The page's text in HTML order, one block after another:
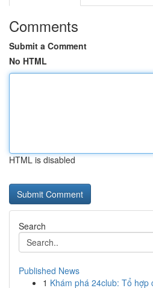
Comments
Submit a Comment
No HTML
HTML is disabled
Search
Published News
1 Khám phá 24club: Tổ hợp